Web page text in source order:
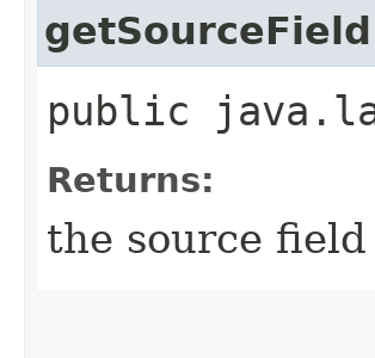
getSourceField
public
Returns:
the source